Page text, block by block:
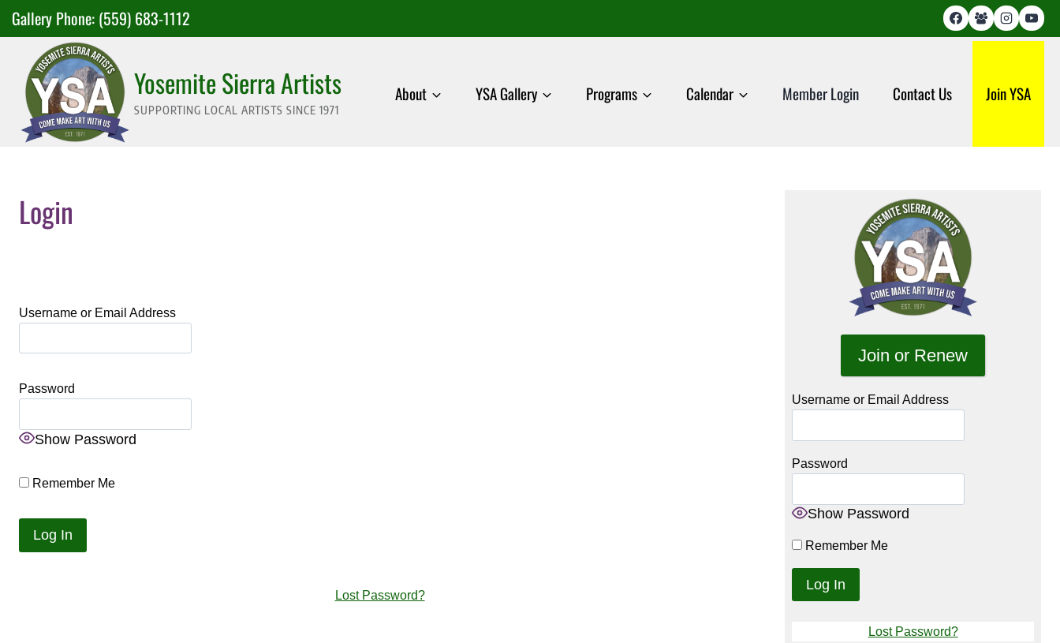
SkipGallery Phone: (559) 683-1112
Yosemite Sierra Artists
SUPPORTING LOCAL ARTISTS SINCE 1971
About YSA Gallery Programs Calendar Member Login Contact Us Join YSA
Login
Username or Email Address
Password
Show Password
Remember Me
Lost Password?
Join or Renew
Username or Email Address
Password
Show Password
Remember Me
Lost Password?